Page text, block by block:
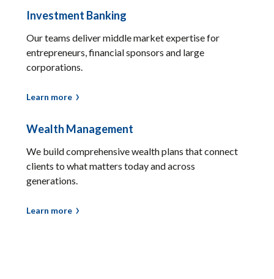
Investment Banking
Our teams deliver middle market expertise for
entrepreneurs, financial sponsors and large
corporations.
Learn more
Wealth Management
We build comprehensive wealth plans that connect
clients to what matters today and across
generations.
Learn more